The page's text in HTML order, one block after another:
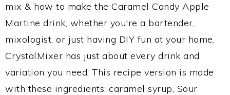
mix & how to make the Caramel Candy Apple
Martine drink, whether you're a bartender,
mixologist, or just having DIY fun at your home,
CrystalMixer has just about every drink and
variation you need. This recipe version is made
with these ingredients: caramel syrup, Sour